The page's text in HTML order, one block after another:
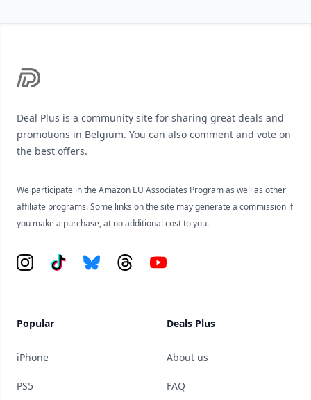
Deal Plus is a community site for sharing great deals and
promotions in Belgium. You can also comment and vote on
the best offers.
We participate in the Amazon EU Associates Program as well as other
affiliate programs. Some links on the site may generate a commission if
you make a purchase, at no additional cost to you.
Instagram
Tiktok BlueskyThreadsYouTube
Popular
iPhone
PS5
Deals Plus
About us
FAQ